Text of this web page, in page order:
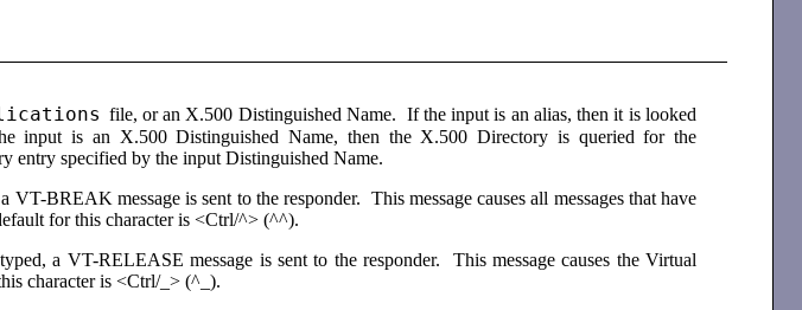
file, or an X.500 Distinguished Name. If the input is an alias, then it is looked
input is an X.500 Distinguished Name, then the X.500 Directory is queried for the
entry specified by the input Distinguished Name.
VT-BREAK message is sent to the responder. This message causes all messages that have
for this character is <Ctrl/^> (^^).
a VT-RELEASE message is sent to the responder. This message causes the Virtual
character is <Ctrl/_> (^_).